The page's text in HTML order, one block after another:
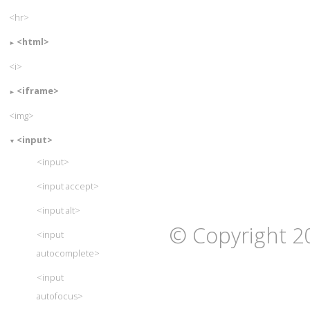
© Copyright
<hr>
<html>
<i>
<iframe>
<img>
<input>
<input>
<input accept>
<input alt>
<input
autocomplete>
<input
autofocus>